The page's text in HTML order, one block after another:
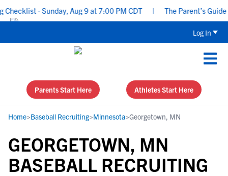
- Sunday, Aug 9 at 7:00 PM CDT The Parent’s
Log In
Parents Start Here Athletes Start Here
Home>Baseball Recruiting>Minnesota>Georgetown, MN
GEORGETOWN, MN
BASEBALL RECRUITING